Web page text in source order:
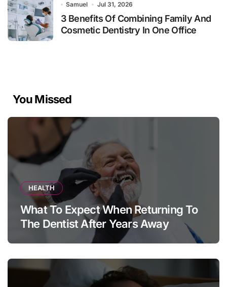
Samuel Jul 31, 2026
3 Benefits Of Combining Family And
Cosmetic Dentistry In One Office
You Missed
HEALTH
What To Expect When Returning To
The Dentist After Years Away